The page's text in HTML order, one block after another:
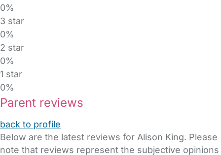
0%
3 star
0%
2 star
0%
1 star
0%
Parent reviews
back to profile
Below are the latest reviews for Alison King. Please
note that reviews represent the subjective opinions